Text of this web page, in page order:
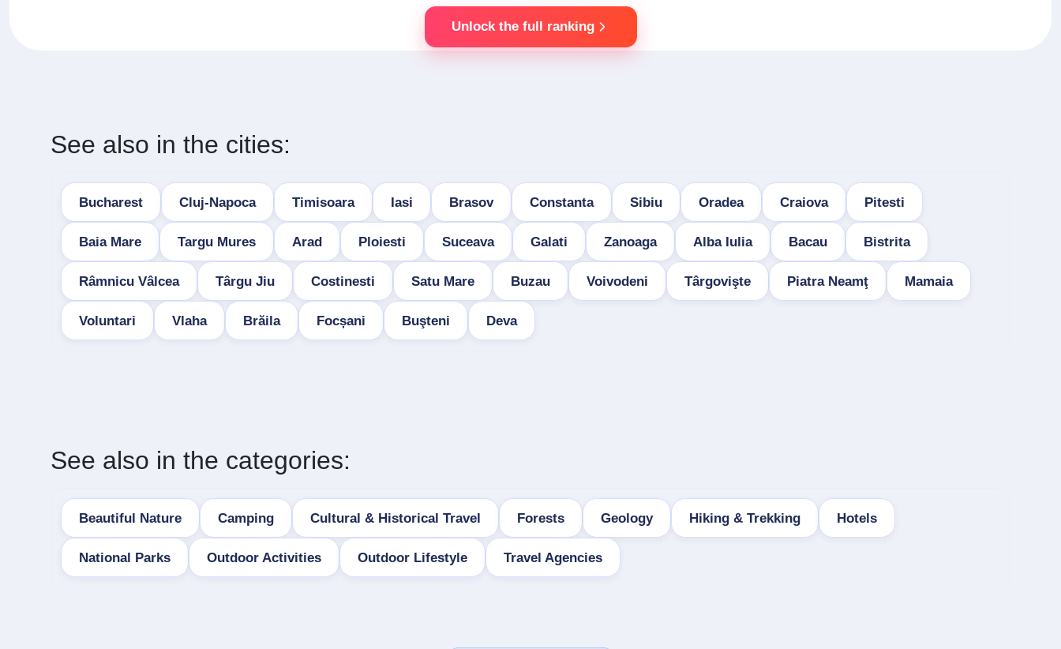
Unlock the full ranking
See also in the cities:
Bucharest Cluj-Napoca Timisoara Iasi Brasov Constanta Sibiu Oradea Craiova Pitesti
Baia Mare Targu Mures Arad Ploiesti Suceava Galati Zanoaga Alba Iulia Bacau Bistrita
Râmnicu Vâlcea Târgu Jiu Costinesti Satu Mare Buzau Voivodeni Târgovişte Piatra Neamţ Mamaia
Voluntari Vlaha Brăila Focșani Buşteni Deva
See also in the categories:
Beautiful Nature Camping Cultural & Historical Travel Forests Geology Hiking & Trekking Hotels
National Parks Outdoor Activities Outdoor Lifestyle Travel Agencies